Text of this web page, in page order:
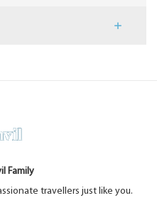
Family
travellers just like you.